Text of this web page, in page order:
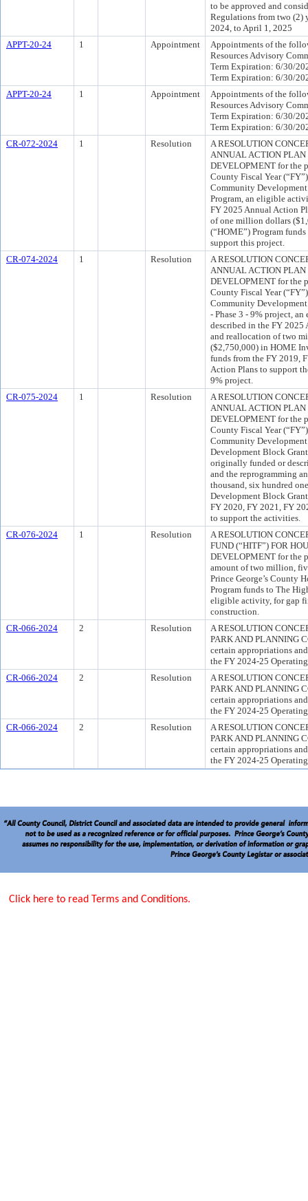
to be approved and
Regulations from two (2)
2024, to April 1, 2025
APPT-20-24
1 Appointment
Appointments of the
Resources Advisory
Term Expiration: 6/30/
Term Expiration: 6/30/
APPT-20-24
1 Appointment
Appointments of the
Resources Advisory
Term Expiration: 6/30/
Term Expiration: 6/30/
CR-072-2024
1 Resolution
A RESOLUTION
ANNUAL ACTION
DEVELOPMENT for the
County Fiscal Year
Community
Program, an eligible
FY 2025 Annual Action
of one million dollars
(“HOME”) Program
support this project.
CR-074-2024
1 Resolution
A RESOLUTION
ANNUAL ACTION
DEVELOPMENT for the
County Fiscal Year
Community
- Phase 3 - 9% project,
described in the FY 2025
and reallocation of two
($2,750,000) in HOME
funds from the FY 2019,
Action Plans to support
9% project.
CR-075-2024
1 Resolution
A RESOLUTION
ANNUAL ACTION
DEVELOPMENT for the
County Fiscal Year
Community
Development Block
originally funded or
and the reprogramming
thousand, six hundred
Development Block
FY 2020, FY 2021, FY
to support the activities.
CR-076-2024
1 Resolution
A RESOLUTION
FUND (“HITF”) FOR
DEVELOPMENT for the
amount of two million,
Prince George’s County
Program funds to The
eligible activity, for gap
construction.
CR-066-2024
2 Resolution
A RESOLUTION
PARK AND PLANNING
certain appropriations
the FY 2024-25
CR-066-2024
2 Resolution
A RESOLUTION
PARK AND PLANNING
certain appropriations
the FY 2024-25
CR-066-2024
2 Resolution
A RESOLUTION
PARK AND PLANNING
certain appropriations
the FY 2024-25
Click here to read Terms and Conditions.